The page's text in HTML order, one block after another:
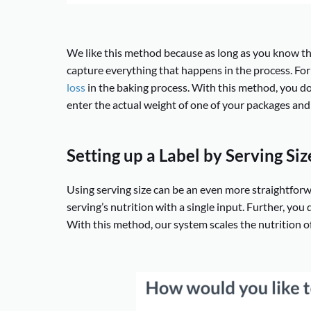
We like this method because as long as you know
capture everything that happens in the process.
loss in the baking process. With this method, you
enter the actual weight of one of your packages
Setting up a Label by Serving
Using serving size can be an even more
serving’s nutrition with a single input. Further, you
With this method, our system scales the nutrition